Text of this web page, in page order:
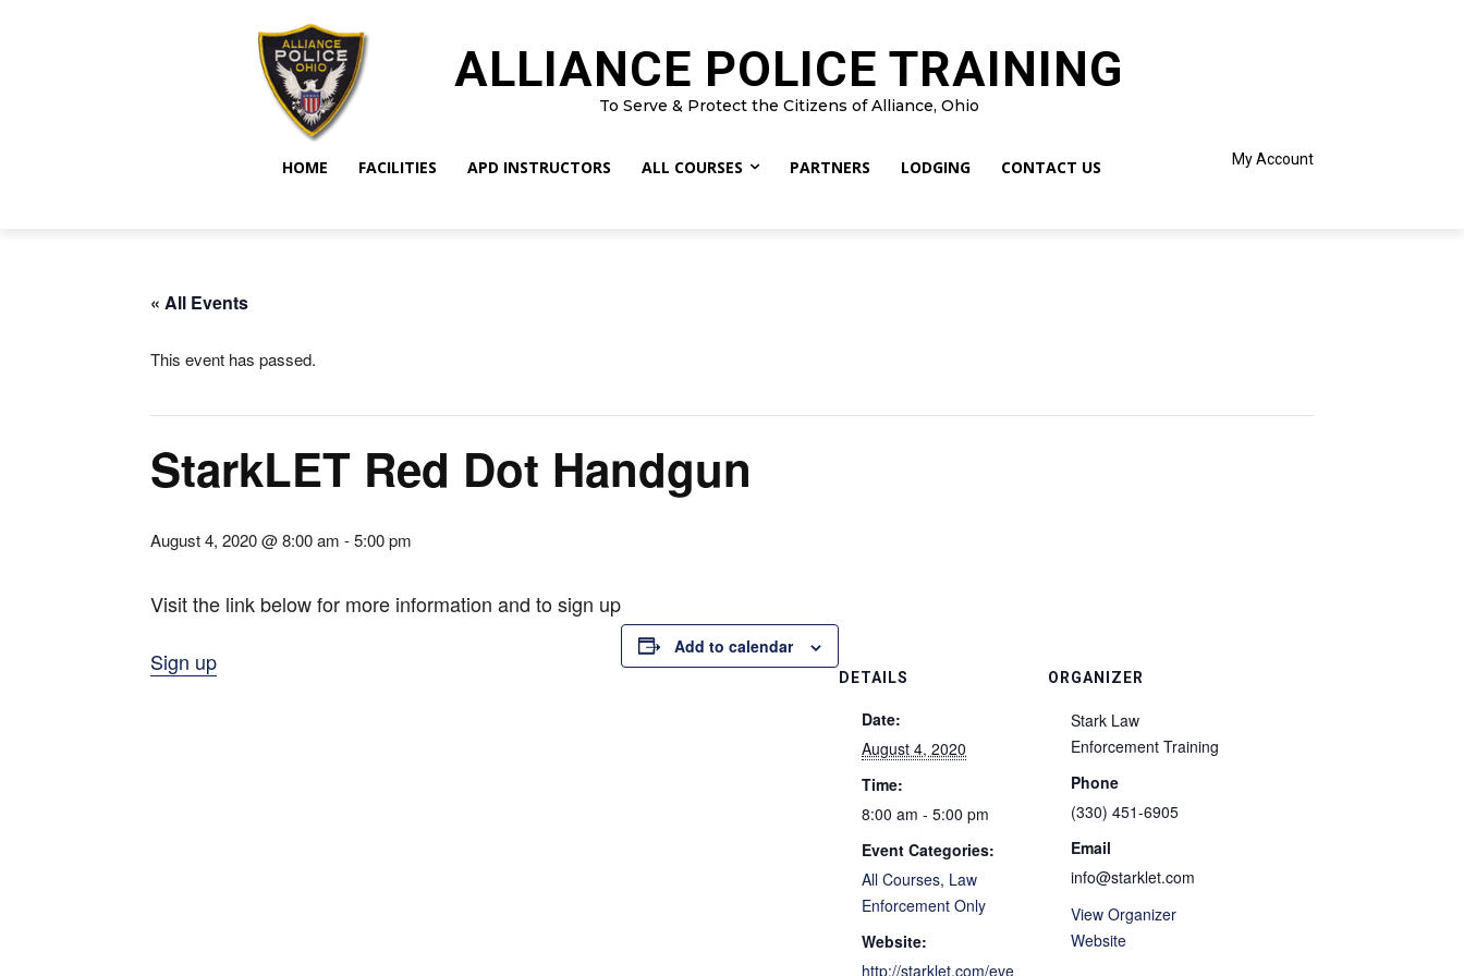
ALLIANCE POLICE TRAINING
To Serve & Protect the Citizens of Alliance, Ohio
HOME FACILITIES APD INSTRUCTORS ALL COURSES PARTNERS LODGING CONTACT US My Account
« All Events
This event has passed.
StarkLET Red Dot Handgun
August 4, 2020 @ 8:00 am -5:00 pm
Visit the link below for more information and to sign up
Sign up
Add to calendar
DETAILS
Date:
August 4, 2020
Time:
8:00 am - 5:00 pm
Event Categories:
All Courses, Law
Enforcement Only
Website:
http://starklet.com/eve
ORGANIZER
Stark Law
Enforcement Training
Phone
(330) 451-6905
Email
info@starklet.com
View Organizer
Website